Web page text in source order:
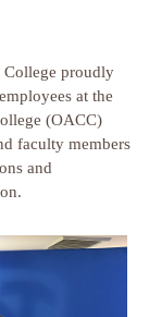
College proudly
at the
(OACC)
faculty members
and